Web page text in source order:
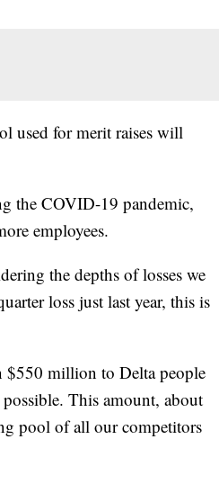
used for merit raises will
the COVID-19 pandemic,
employees.
the depths of losses we
loss just last year, this is
$550 million to Delta people
This amount, about
pool of all our competitors